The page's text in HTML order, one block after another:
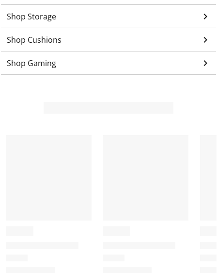
Shop Storage keyboard_arrow_right
Shop Cushions keyboard_arrow_right
Shop Gaming keyboard_arrow_right